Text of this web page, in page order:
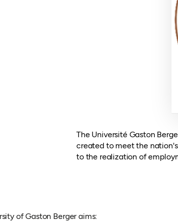
The Université Gaston
created to meet the
to the realization of
of Gaston Berger aims: